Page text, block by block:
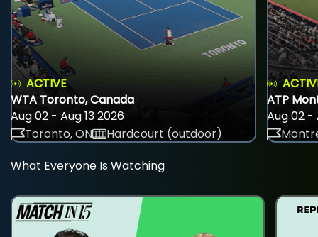
ACTIVE
WTA Toronto, Canada
Aug 02 - Aug 13 2026
Toronto, ON
Hardcourt (outdoor)
ATP
Aug 02 -
What Everyone Is Watching